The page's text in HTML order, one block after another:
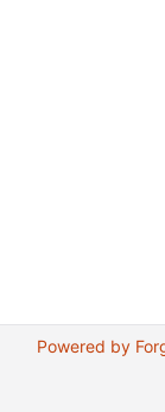
Powered by